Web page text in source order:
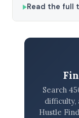
Read the full
Search
difficulty,
Hustle